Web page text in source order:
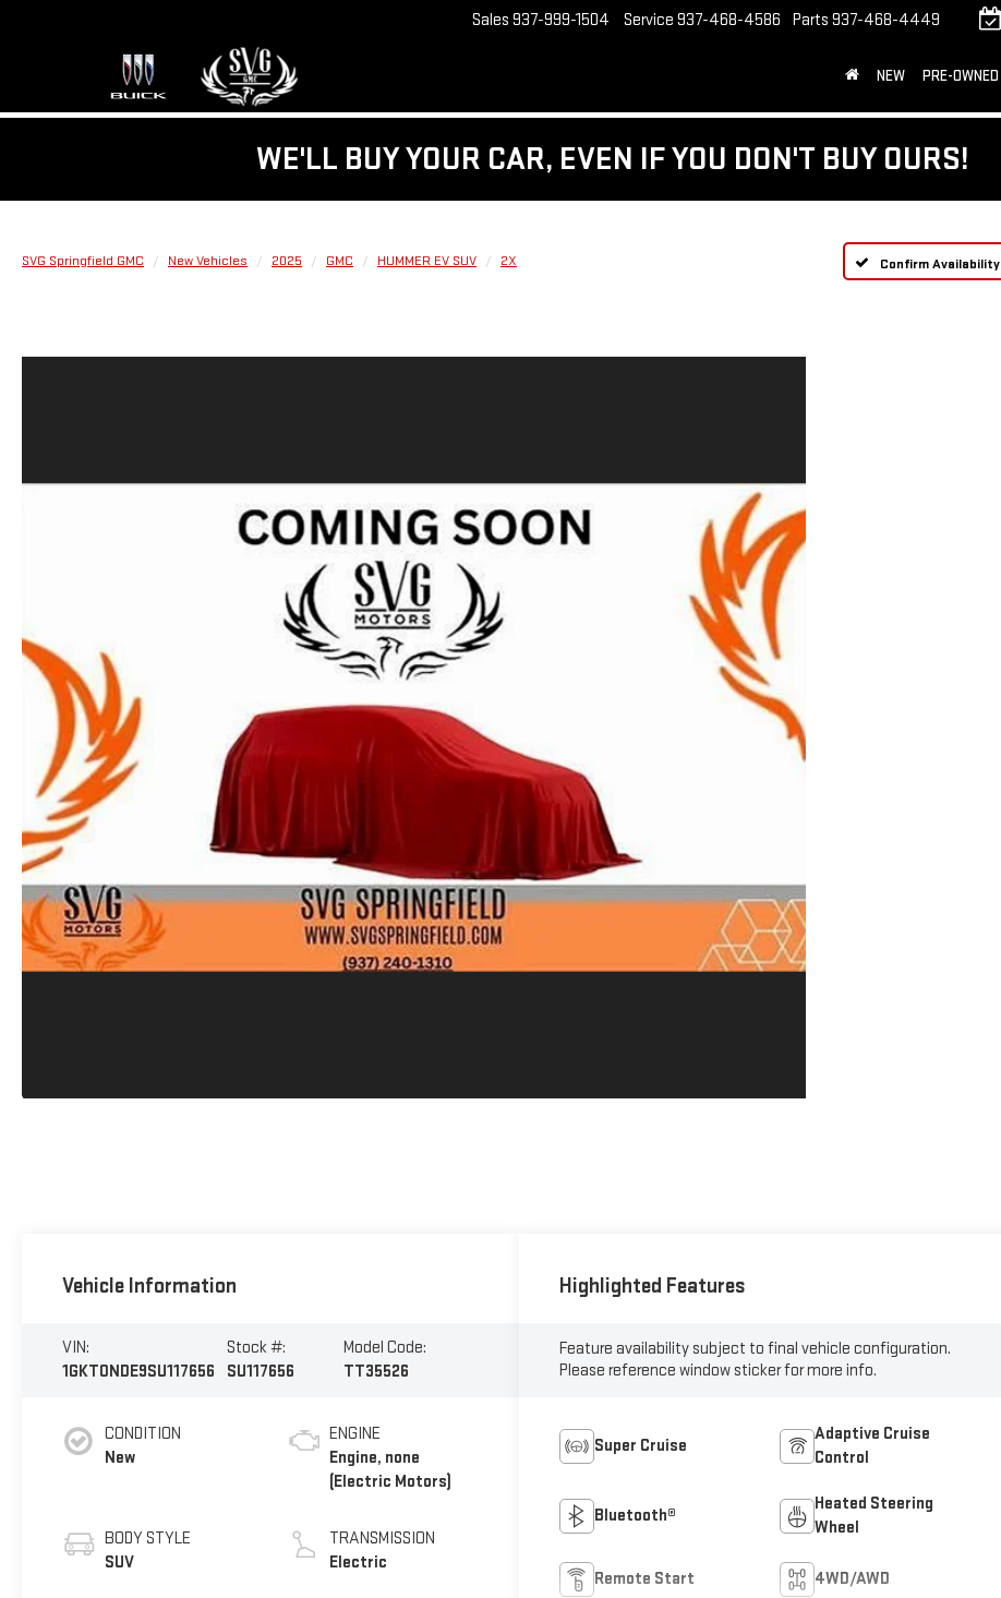
Sales 937-999-1504 Service 937-468-4586 Parts 937-468-4449
NEW PRE-OWNED
WE'LL BUY YOUR CAR, EVEN IF YOU DON'T BUY OURS!
SVG Springfield GMC New Vehicles 2025 GMC HUMMER EV SUV 2X Confirm Availability
Vehicle Information
VIN:
1GKT0NDE9SU117656
Stock #:
SU117656
Model Code:
TT35526
CONDITION
New
BODY STYLE
SUV
ENGINE
Engine, none
(Electric Motors)
TRANSMISSION
Electric
Highlighted Features
Feature availability subject to final vehicle configuration.
Please reference window sticker for more info.
Super Cruise
Adaptive Cruise
Control
Bluetooth®
Heated Steering
Wheel
Remote Start 4WD/AWD